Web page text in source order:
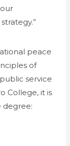
peace
of
service
College, it is
degree: